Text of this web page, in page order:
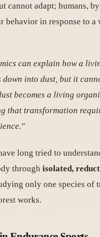
cannot adapt; humans,
behavior in response to a
can explain how a
down into dust, but it
becomes a living
that transformation
long tried to
through isolated,
only one species of
works.